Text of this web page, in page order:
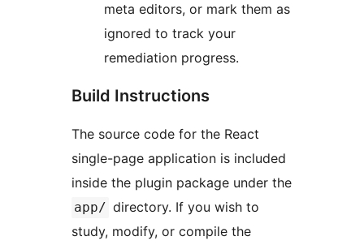
meta editors, or mark them as
ignored to track your
remediation progress.
Build Instructions
The source code for the React
single-page application is included
inside the plugin package under the
app/ directory. If you wish to
study, modify, or compile the